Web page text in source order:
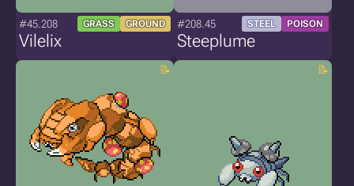
#45.208 GRASS GROUND
Vilelix
#208.45 STEEL POISON
Steeplume